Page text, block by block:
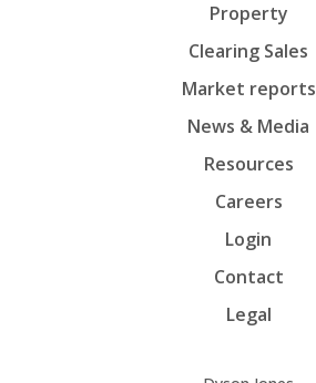
Property
Clearing Sales
Market reports
News & Media
Resources
Careers
Login
Contact
Legal